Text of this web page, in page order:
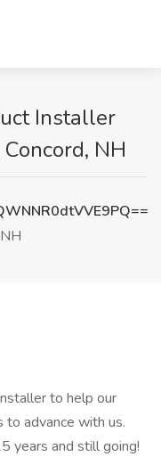
Installer
NH
to help our
to advance with us.
years and still going!